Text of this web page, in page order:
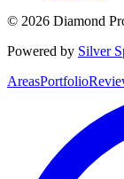
© 2026 Diamond
Powered by Silver
AreasPortfolio